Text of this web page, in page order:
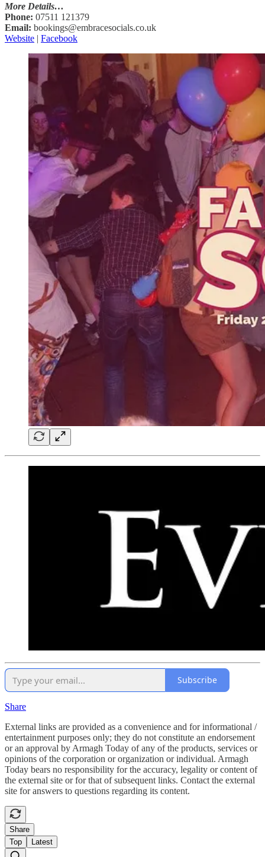
More Details…
Phone: 07511 121379
Email: bookings@embracesocials.co.uk
Website | Facebook
Subscribe
Share
External links are provided as a convenience and for informational /
entertainment purposes only; they do not constitute an endorsement
or an approval by Armagh Today of any of the products, services or
opinions of the corporation or organization or individual. Armagh
Today bears no responsibility for the accuracy, legality or content of
the external site or for that of subsequent links. Contact the external
site for answers to questions regarding its content.
Share
Top
Latest